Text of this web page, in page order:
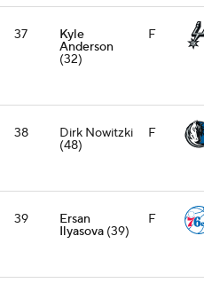
37 Kyle
Anderson
(32)
F
38 Dirk Nowitzki
(48)
F
39 Ersan
Ilyasova (39)
F